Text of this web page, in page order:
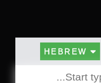
HEBREW